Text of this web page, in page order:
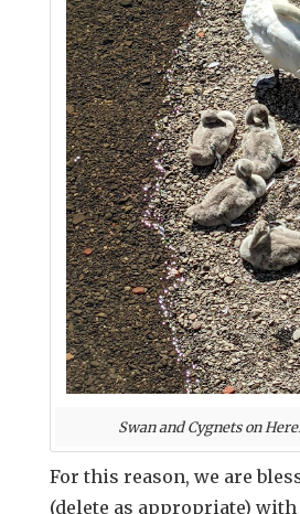
Swan and Cygnets on
For this reason, we are
(delete as appropriate)